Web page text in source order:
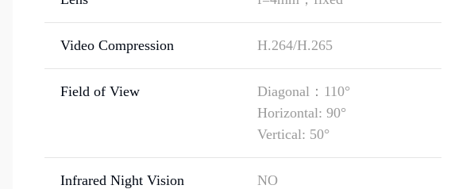
Video Compression H.264/H.265
Field of View
Diagonal：110°
Horizontal: 90°
Vertical: 50°
Infrared Night Vision NO